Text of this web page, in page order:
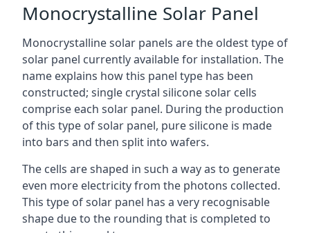
Monocrystalline Solar Panel
Monocrystalline solar panels are the oldest type of
solar panel currently available for installation. The
name explains how this panel type has been
constructed; single crystal silicone solar cells
comprise each solar panel. During the production
of this type of solar panel, pure silicone is made
into bars and then split into wafers.
The cells are shaped in such a way as to generate
even more electricity from the photons collected.
This type of solar panel has a very recognisable
shape due to the rounding that is completed to